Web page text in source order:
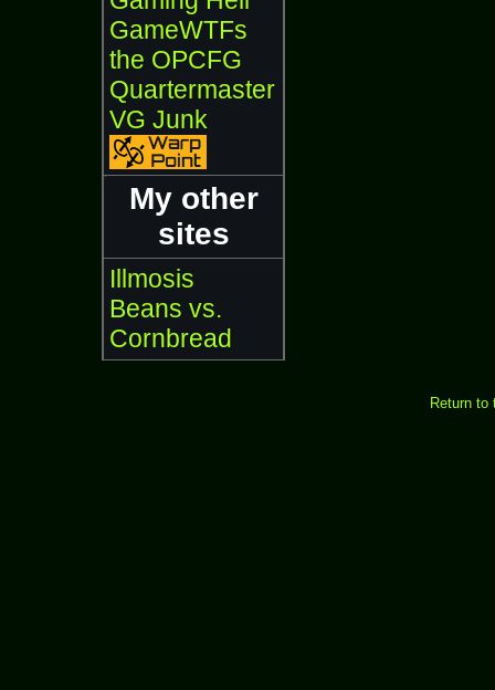
GameWTFs
the OPCFG
Quartermaster
VG Junk
My other
sites
Illmosis
Beans vs.
Cornbread
Return to